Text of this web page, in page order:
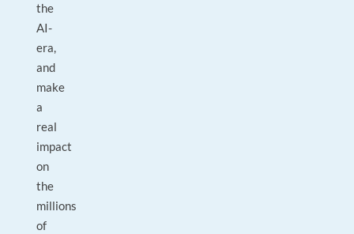
the
AI-
era,
and
make
a
real
impact
on
the
millions
of